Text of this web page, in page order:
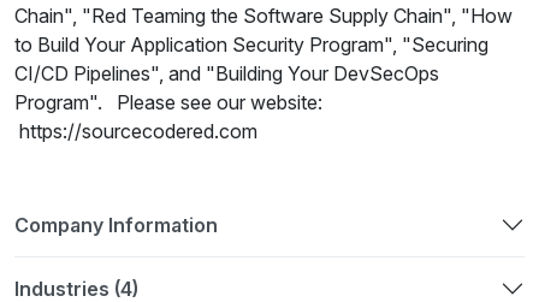
Chain", "Red Teaming the Software Supply Chain", "How
to Build Your Application Security Program", "Securing
CI/CD Pipelines", and "Building Your DevSecOps
Program". Please see our website:
https://sourcecodered.com
Company Information
Industries (4)